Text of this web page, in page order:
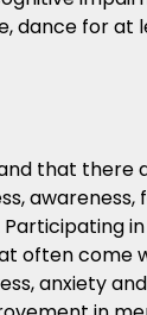
for at
that there
awareness,
often come
anxiety